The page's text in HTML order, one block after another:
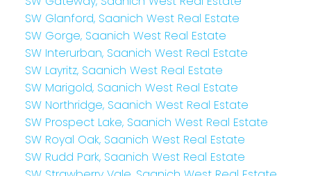
SW Glanford, Saanich West Real Estate
SW Gorge, Saanich West Real Estate
SW Interurban, Saanich West Real Estate
SW Layritz, Saanich West Real Estate
SW Marigold, Saanich West Real Estate
SW Northridge, Saanich West Real Estate
SW Prospect Lake, Saanich West Real Estate
SW Royal Oak, Saanich West Real Estate
SW Rudd Park, Saanich West Real Estate